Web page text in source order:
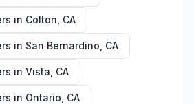
in Colton CA
in San Bernardino CA
in Vista CA
in Ontario CA